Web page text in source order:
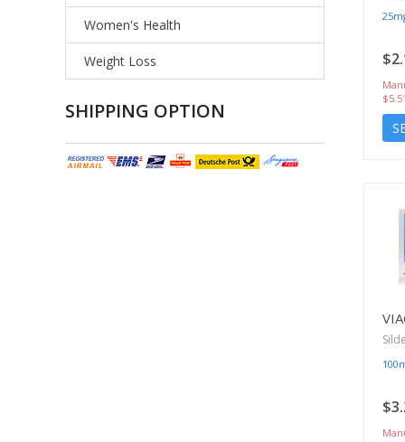
Women's Health
Weight Loss
SHIPPING OPTION
$5.51